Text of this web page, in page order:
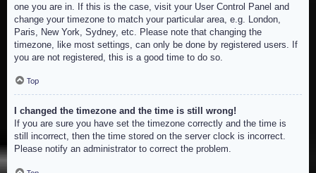
one you are in. If this is the case, visit your User Control Panel and
change your timezone to match your particular area, e.g. London,
Paris, New York, Sydney, etc. Please note that changing the
timezone, like most settings, can only be done by registered users. If
you are not registered, this is a good time to do so.
Top
I changed the timezone and the time is still wrong!
If you are sure you have set the timezone correctly and the time is
still incorrect, then the time stored on the server clock is incorrect.
Please notify an administrator to correct the problem.